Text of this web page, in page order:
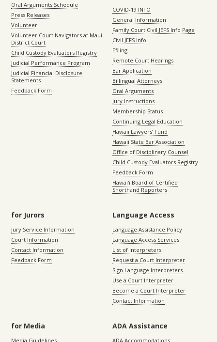
Oral Arguments Schedule
Press Releases
Volunteer
Volunteer Court Navigators at Maui
District Court
Child Custody Evaluators Registry
Judicial Performance Program
Judicial Financial Disclosure
Statements
Feedback Form
COVID-19 INFO
General Information
Family Court Civil JEFS Info Page
Civil JEFS Info
Efiling
Remote Court Hearings
Bar Application
Billingual Attorneys
Oral Arguments
Jury Instructions
Membership Status
Continuing Legal Education
Hawaii Lawyers’ Fund
Hawaii State Bar Association
Office of Disciplinary Counsel
Child Custody Evaluators Registry
Feedback Form
Hawaiʻi Board of Certified
Shorthand Reporters
for Jurors
Jury Service Information
Court Information
Contact Information
Feedback Form
Language Access
Language Assistance Policy
Language Access Services
List of Interpreters
Request a Court Interpreter
Sign Language Interpreters
Use a Court Interpreter
Become a Court Interpreter
Contact Information
for Media
Media Guidelines
ADA Assistance
ADA Accommodations